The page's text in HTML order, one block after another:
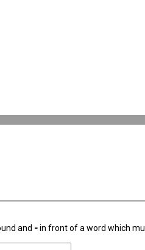
and -in front of a word which